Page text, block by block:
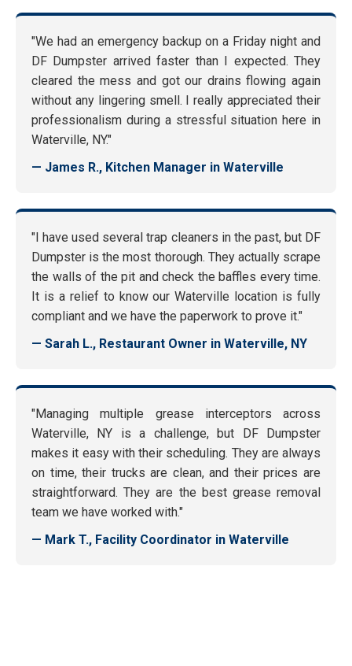
"We had an emergency backup on a Friday night and
DF Dumpster arrived faster than I expected. They
cleared the mess and got our drains flowing again
without any lingering smell. I really appreciated their
professionalism during a stressful situation here in
Waterville, NY."
— James R., Kitchen Manager in Waterville
"I have used several trap cleaners in the past, but DF
Dumpster is the most thorough. They actually scrape
the walls of the pit and check the baffles every time.
It is a relief to know our Waterville location is fully
compliant and we have the paperwork to prove it."
— Sarah L., Restaurant Owner in Waterville, NY
"Managing multiple grease interceptors across
Waterville, NY is a challenge, but DF Dumpster
makes it easy with their scheduling. They are always
on time, their trucks are clean, and their prices are
straightforward. They are the best grease removal
team we have worked with."
— Mark T., Facility Coordinator in Waterville